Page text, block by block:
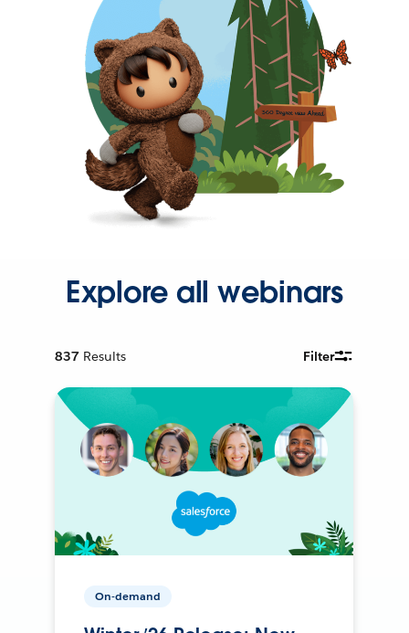
Explore all webinars
837 Results Filter
On-demand